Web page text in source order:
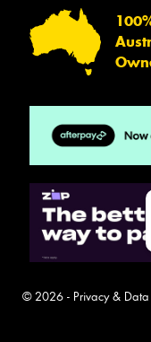
© 2026 - Privacy &